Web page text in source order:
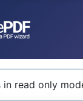
in read only